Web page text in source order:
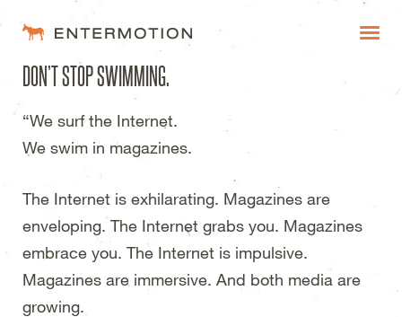
Entermotion Design
WORK
FAQ
ESTIMATES
DON’T STOP SWIMMING.
“We surf the Internet.
We swim in magazines.
The Internet is exhilarating. Magazines are
enveloping. The Internet grabs you. Magazines
embrace you. The Internet is impulsive.
Magazines are immersive. And both media are
growing.